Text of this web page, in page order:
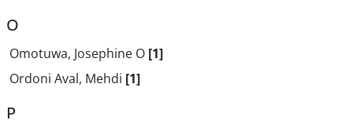
O
Omotuwa, Josephine O [1]
Ordoni Aval, Mehdi [1]
P